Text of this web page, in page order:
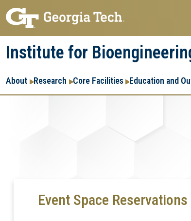
Skip
to
main
navigation
Skip
to
main
content
Institute for
Main
navigation
About Research Core Facilities Education and
Event Space Reservations